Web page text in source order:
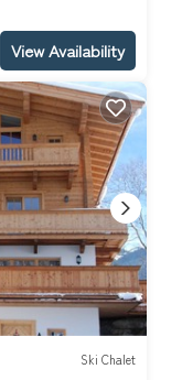
View Availability
Ski Chalet